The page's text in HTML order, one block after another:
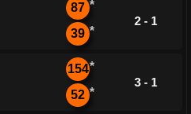
87 *
39 *
2 - 1
154*
52 *
3 - 1